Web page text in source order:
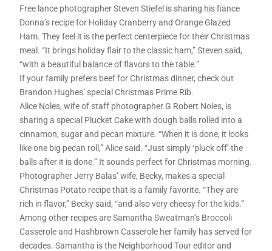
Free lance photographer Steven Stiefel is sharing his fiance
Donna’s recipe for Holiday Cranberry and Orange Glazed
Ham. They feel it is the perfect centerpiece for their Christmas
meal. “It brings holiday flair to the classic ham,” Steven said,
“with a beautiful balance of flavors to the table.”
If your family prefers beef for Christmas dinner, check out
Brandon Hughes’ special Christmas Prime Rib.
Alice Noles, wife of staff photographer G Robert Noles, is
sharing a special Plucket Cake with dough balls rolled into a
cinnamon, sugar and pecan mixture. “When it is done, it looks
like one big pecan roll,” Alice said. “Just simply ‘pluck off’ the
balls after it is done.” It sounds perfect for Christmas morning.
Photographer Jerry Balas’ wife, Becky, makes a special
Christmas Potato recipe that is a family favorite. “They are
rich in flavor,” Becky said, “and also very cheesy for the kids.”
Among other recipes are Samantha Sweatman’s Broccoli
Casserole and Hashbrown Casserole her family has served for
decades. Samantha is the Neighborhood Tour editor and